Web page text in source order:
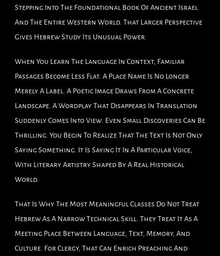
Stepping Into The Foundational Book Of Ancient Israel
And The Entire Western World. That Larger Perspective
Gives Hebrew Study Its Unusual Power.
When You Learn The Language In Context, Familiar
Passages Become Less Flat. A Place Name Is No Longer
Merely A Label. A Poetic Image Draws From A Concrete
Landscape. A Wordplay That Disappears In Translation
Suddenly Comes Into View. Even Small Discoveries Can Be
Thrilling. You Begin To Realize That The Text Is Not Only
Saying Something. It Is Saying It In A Particular Voice,
With Literary Artistry Shaped By A Real Historical
World.
That Is Why The Most Meaningful Classes Do Not Treat
Hebrew As A Narrow Technical Skill. They Treat It As A
Meeting Place Between Language, Text, Memory, And
Culture. For Clergy, That Can Enrich Preaching And